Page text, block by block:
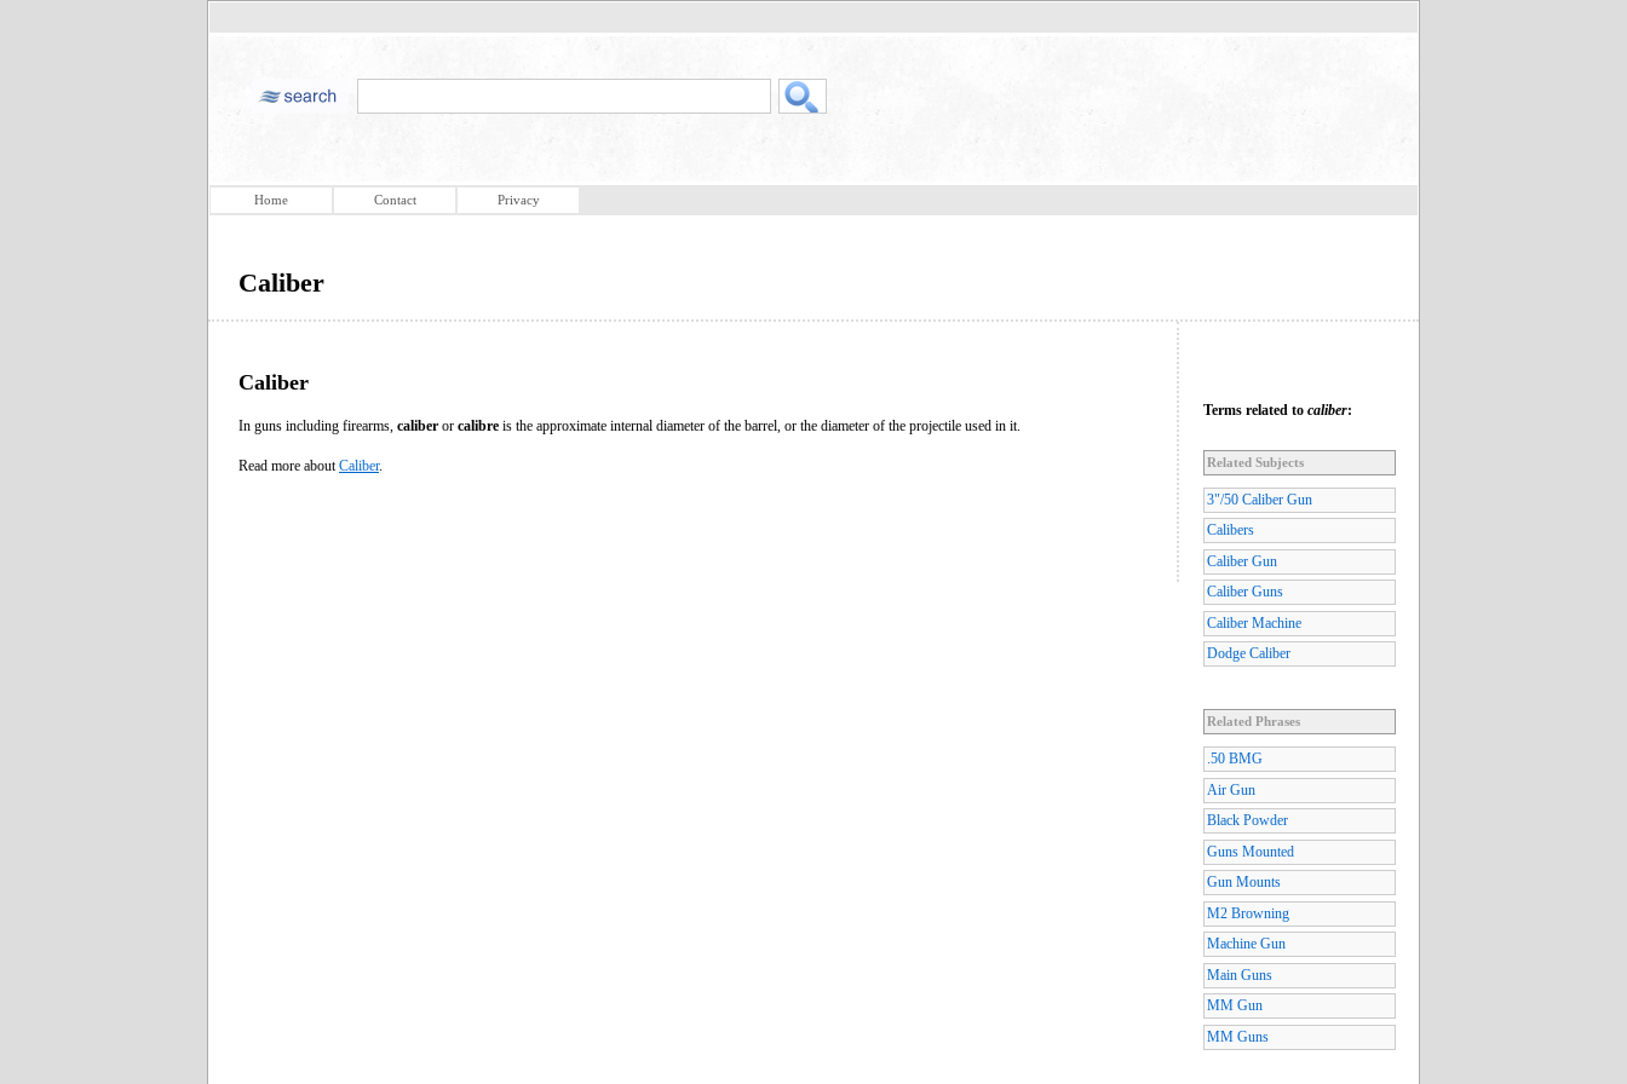
Home Contact Privacy
Caliber
Caliber
In guns including firearms, caliber or calibre is the approximate internal diameter of the barrel, or the diameter of the projectile used in it.
Read more about Caliber.
Terms related to caliber:
Related Subjects
3"/50 Caliber Gun
Calibers
Caliber Gun
Caliber Guns
Caliber Machine
Dodge Caliber
Related Phrases
.50 BMG
Air Gun
Black Powder
Guns Mounted
Gun Mounts
M2 Browning
Machine Gun
Main Guns
MM Gun
MM Guns